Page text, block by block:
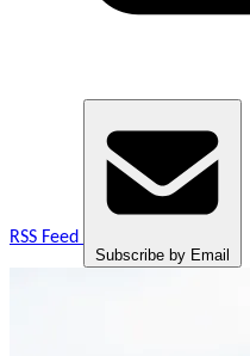
RSS Feed
Subscribe by Email